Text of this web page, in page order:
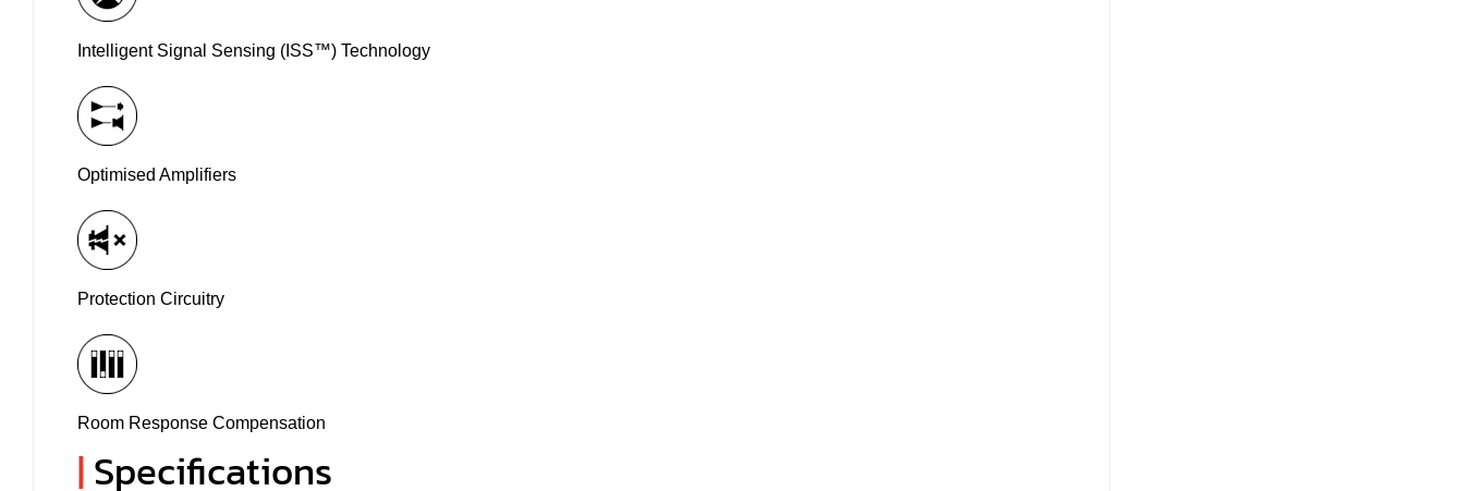
Intelligent Signal Sensing (ISS™) Technology
Optimised Amplifiers
Protection Circuitry
Room Response Compensation
|Specifications